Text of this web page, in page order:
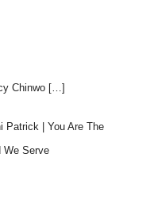
Chinwo […]
Patrick | You Are The
We Serve